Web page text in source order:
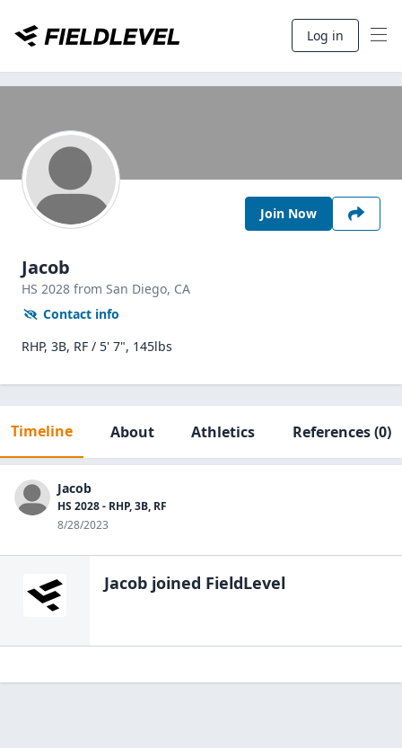
Log in
Join Now
Jacob
HS 2028 from San Diego, CA
Contact info
RHP, 3B, RF / 5' 7", 145lbs
Timeline About Athletics References(0)
Jacob
HS 2028 - RHP, 3B, RF
8/28/2023
Jacob joined FieldLevel